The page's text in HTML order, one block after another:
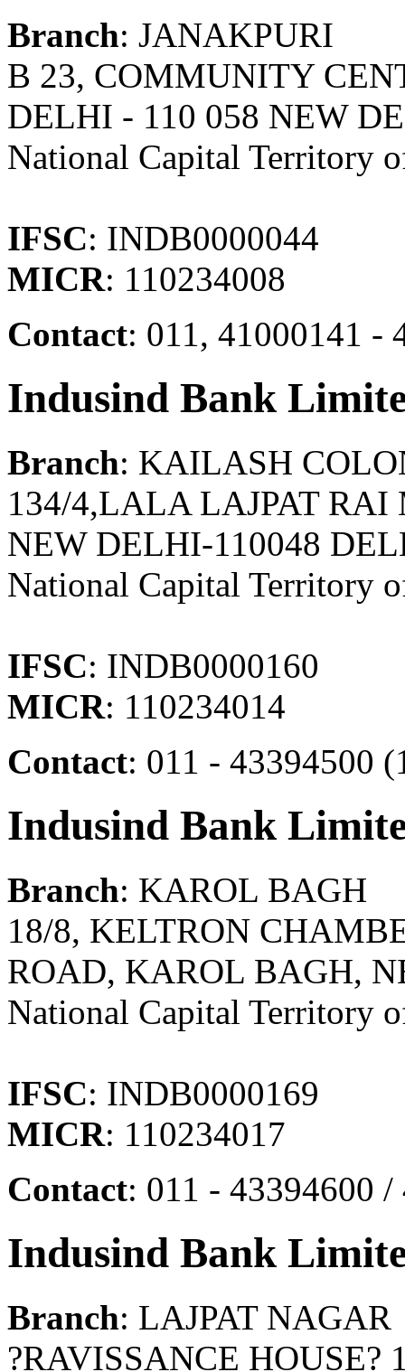
Branch: JANAKPURI
B 23, COMMUNITY
DELHI - 110 058 NEW
National Capital Territory
IFSC: INDB0000044
MICR: 110234008
Contact: 011, 41000141 -
Indusind Bank
Branch: KAILASH
134/4,LALA LAJPAT
NEW DELHI-110048
National Capital Territory
IFSC: INDB0000160
MICR: 110234014
Contact: 011 - 43394500
Indusind Bank
Branch: KAROL BAGH
18/8, KELTRON
ROAD, KAROL BAGH,
National Capital Territory
IFSC: INDB0000169
MICR: 110234017
Contact: 011 - 43394600 /
Indusind Bank
Branch: LAJPAT NAGAR
?RAVISSANCE HOUSE?